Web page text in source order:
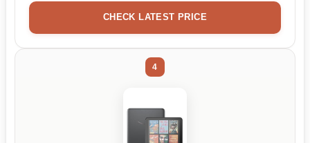
CHECK LATEST PRICE
4